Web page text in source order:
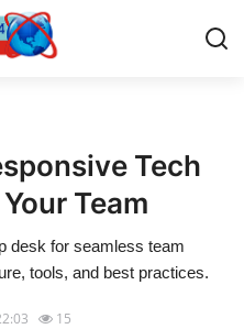
Tech
Team
desk for seamless team
tools, and best practices.
15